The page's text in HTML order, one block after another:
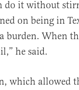
do it without
on being in
burden. When
he said.
which allowed